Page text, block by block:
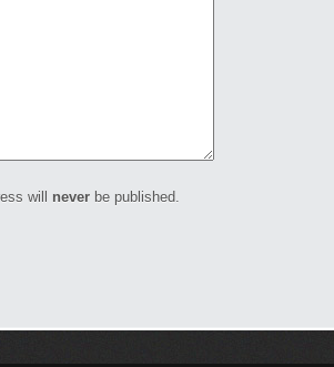
will never be published.